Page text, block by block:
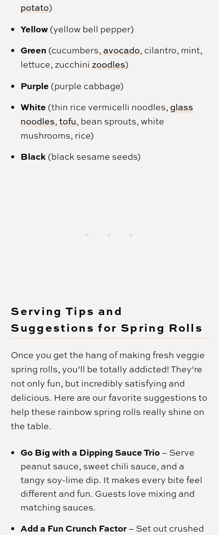
potato)
Yellow (yellow bell pepper)
Green (cucumbers,avocado, cilantro, mint,
lettuce, zucchini zoodles)
Purple (purple cabbage)
White (thin rice vermicelli noodles, glass
noodles,tofu, bean sprouts, white
mushrooms, rice)
Black (black sesame seeds)
Serving Tips and
Suggestions for Spring Rolls
Once you get the hang of making fresh veggie
spring rolls, you’ll be totally addicted! They’re
not only fun, but incredibly satisfying and
delicious. Here are our favorite suggestions to
help these rainbow spring rolls really shine on
the table.
Go Big with a Dipping Sauce Trio – Serve
peanut sauce, sweet chili sauce, and a
tangy soy-lime dip. It makes every bite feel
different and fun. Guests love mixing and
matching sauces.
Add a Fun Crunch Factor – Set out crushed